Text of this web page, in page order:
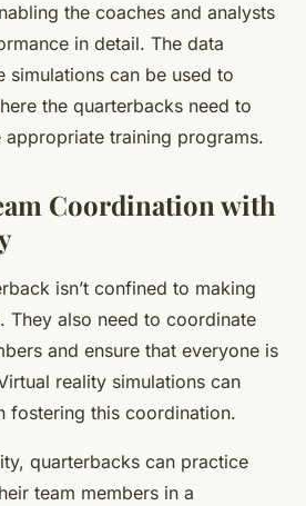
the coaches and analysts
in detail. The data
simulations can be used to
the quarterbacks need to
training programs.
Coordination with
isn’t confined to making
They also need to coordinate
and ensure that everyone is
reality simulations can
fostering this coordination.
quarterbacks can practice
team members in a